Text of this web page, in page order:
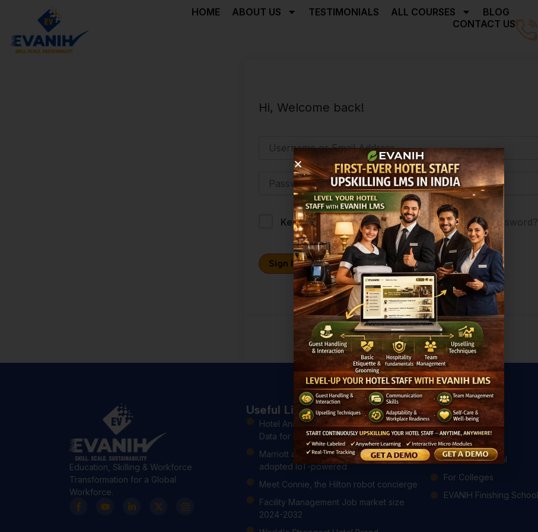
HOME ABOUT US TESTIMONIALS ALL COURSES
BLOG
CONTACT US
Hi, Welcome back!
Keep me signed in Forgot Password?
Sign In
Don't have an account?Register Now
Education, Skilling & Workforce
Transformation for a Global
Workforce.
Useful Links
Hotel Analytics: 4 Ways to Use Hotel
Data for Better Guest Experiences
Marriott and Hilton have already
adopted IoT-powered
Meet Connie, the Hilton robot concierge
Facility Management Job market size
2024-2032
Courses
All Courses
For Hotels
For Professional
For Colleges
EVANIH Finishing School